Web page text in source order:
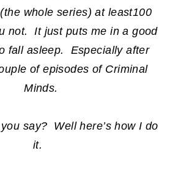
whole series) at least100
not. It just puts me in a good
fall asleep. Especially after
of episodes of Criminal
Minds.
say? Well here’s how I do
it.